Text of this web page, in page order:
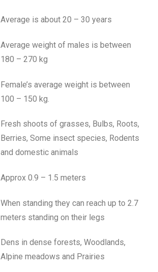
Average is about 20 – 30 years
Average weight of males is between
180 – 270 kg
Female’s average weight is between
100 – 150 kg.
Fresh shoots of grasses, Bulbs, Roots,
Berries, Some insect species, Rodents
and domestic animals
Approx 0.9 – 1.5 meters
When standing they can reach up to 2.7
meters standing on their legs
Dens in dense forests, Woodlands,
Alpine meadows and Prairies